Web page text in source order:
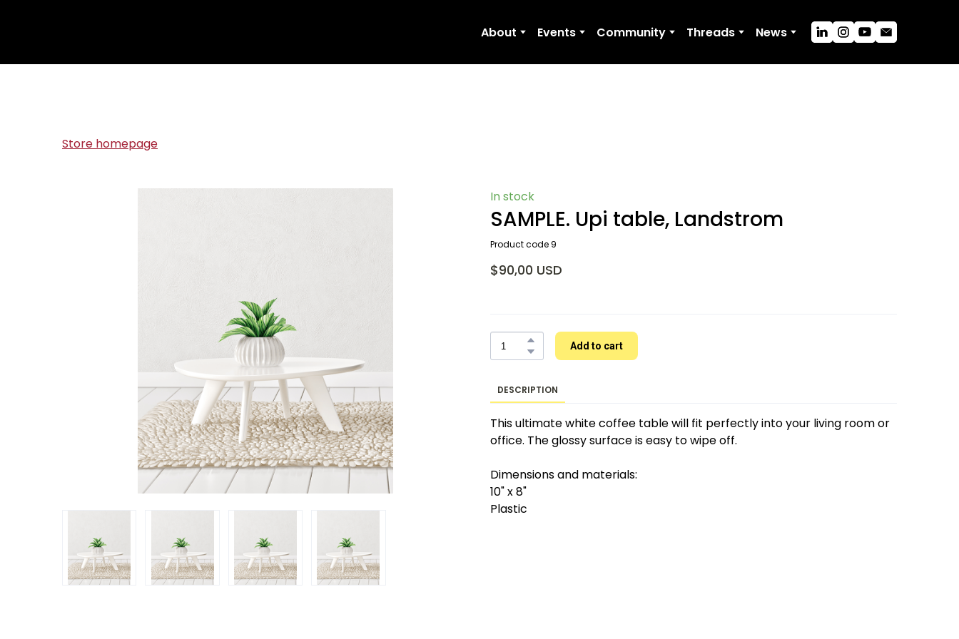
About Events Community Threads News
Store homepage
In stock
SAMPLE. Upi table, Landstrom
Product code 9
$90,00 USD
Add to cart
DESCRIPTION
This ultimate white coffee table will fit perfectly into your living room or
office. The glossy surface is easy to wipe off.
Dimensions and materials:
10" x 8"
Plastic